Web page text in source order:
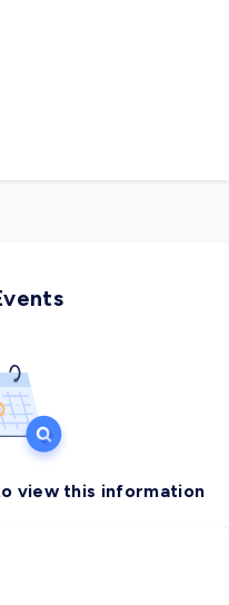
view this information